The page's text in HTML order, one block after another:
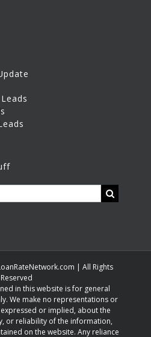
| All Rights
Reserved
in this website is for general
We make no representations or
or implied, about the
or reliability of the information,
on the website. Any reliance